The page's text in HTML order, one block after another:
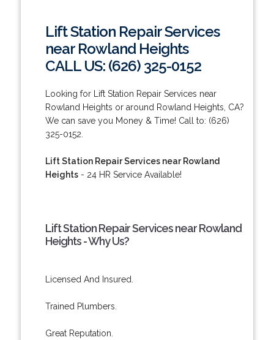
Lift Station Repair Services
near Rowland Heights
CALL US: (626) 325-0152
Looking for Lift Station Repair Services near
Rowland Heights or around Rowland Heights, CA?
We can save you Money & Time! Call to: (626)
325-0152.
Lift Station Repair Services near Rowland
Heights- 24 HR Service Available!
Lift Station Repair Services near Rowland
Heights - Why Us?
Licensed And Insured.
Trained Plumbers.
Great Reputation.